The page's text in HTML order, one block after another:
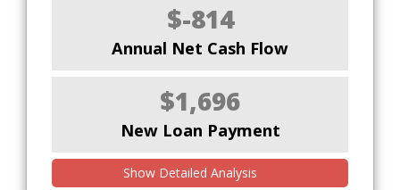
$-814
Annual Net Cash Flow
$1,696
New Loan Payment
Show Detailed Analysis